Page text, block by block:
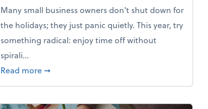
Many small business owners don't shut down for
the holidays; they just panic quietly. This year, try
something radical: enjoy time off without
spirali...
Read more about Enjoy the holidays (without your
➞